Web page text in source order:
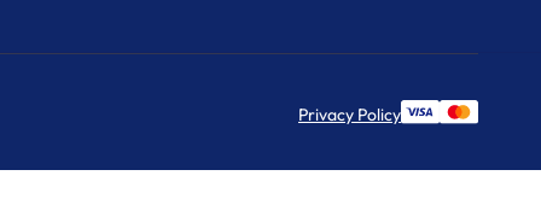
Privacy Policy